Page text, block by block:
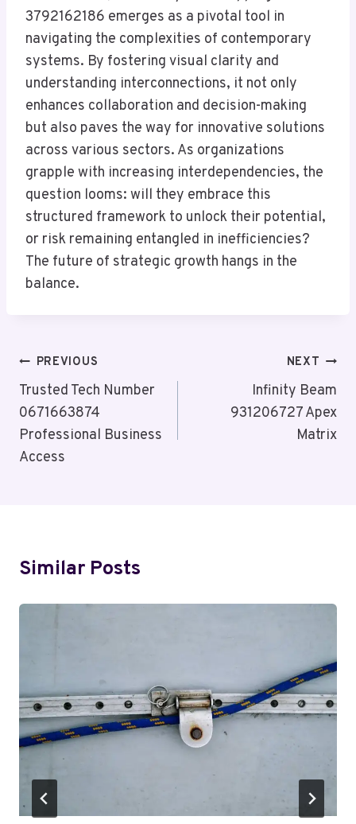
3792162186 emerges as a pivotal tool in
navigating the complexities of contemporary
systems. By fostering visual clarity and
understanding interconnections, it not only
enhances collaboration and decision-making
but also paves the way for innovative solutions
across various sectors. As organizations
grapple with increasing interdependencies, the
question looms: will they embrace this
structured framework to unlock their potential,
or risk remaining entangled in inefficiencies?
The future of strategic growth hangs in the
balance.
Post
Navigation
PREVIOUS
Trusted Tech Number
0671663874
Professional Business
Access
NEXT
Infinity Beam
931206727 Apex
Matrix
Similar Posts